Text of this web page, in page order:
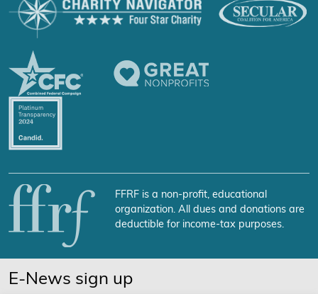
FFRF is a non-profit, educational
organization. All dues and donations are
deductible for income-tax purposes.
E-News sign up